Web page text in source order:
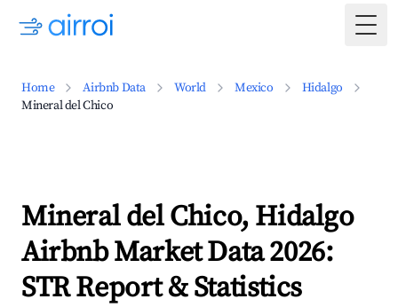
Home Airbnb Data World Mexico
Hidalgo
Mineral del Chico
Mineral del Chico, Hidalgo
Airbnb Market Data 2026:
STR Report & Statistics